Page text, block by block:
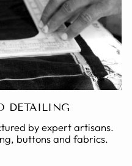
DETAILING
by expert artisans.
buttons and fabrics.